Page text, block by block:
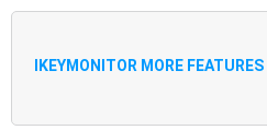
IKEYMONITOR MORE FEATURES